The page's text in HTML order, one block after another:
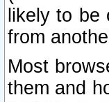
likely to
from
Most
them and